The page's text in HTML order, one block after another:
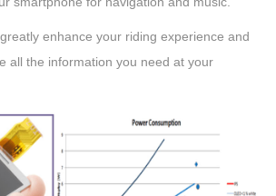
enhance your riding experience and
all the information you need at your